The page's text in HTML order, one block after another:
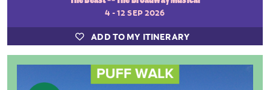
4 - 12 SEP 2026
ADD TO MY ITINERARY